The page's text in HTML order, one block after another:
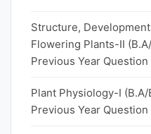
Structure,
Flowering Plants-II
Previous Year
Plant Physiology-I
Previous Year Question